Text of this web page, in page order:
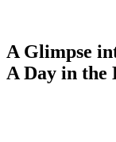
A Glimpse
A Day in